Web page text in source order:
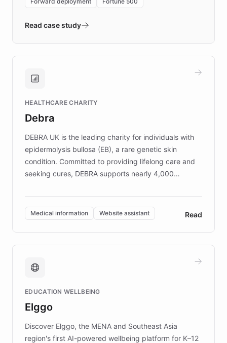
validates AI products with real customers in
approach delivered 10x faster prototyping
Brands, MotorK, Podium, and numerous
competitive advantage.
Read case study
HEALTHCARE CHARITY
Debra
DEBRA UK is the leading charity for individuals with
epidermolysis bullosa (EB), a rare genetic skin
condition. Committed to providing lifelong care and
seeking cures, DEBRA supports nearly 4,000
invested in research, DEBRA is the largest UK funder
of EB studies. The organization addresses the
complex information needs of patients and
caregivers by offering reliable resources and
support. Learn about DEBRA's innovative chatbot,
fundraising, and support services, ensuring accurate
mission to improve lives and advance research for
those affected by EB.
Medical information Website assistant Read
EDUCATION WELLBEING
Elggo
Discover Elggo, the MENA and Southeast Asia
region's first AI-powered wellbeing platform for K–12